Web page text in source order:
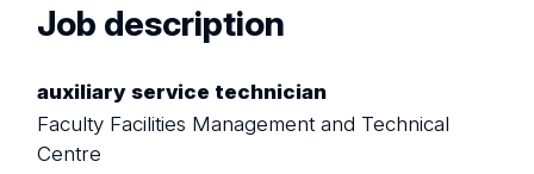
Job description
auxiliary service technician
Faculty Facilities Management and Technical
Centre